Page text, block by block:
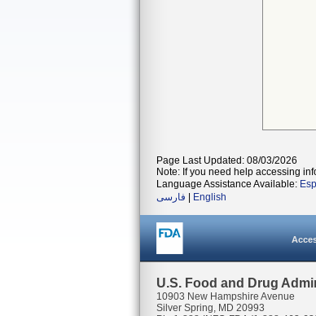
Page Last Updated: 08/03/2026
Note: If you need help accessing
Language Assistance Available:
فارسی
English
U.S. Food and Drug
10903 New Hampshire Avenue
Silver Spring, MD 20993